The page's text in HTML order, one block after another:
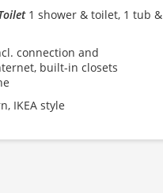
1 shower & toilet, 1 tub &
connection and
built-in closets
IKEA style